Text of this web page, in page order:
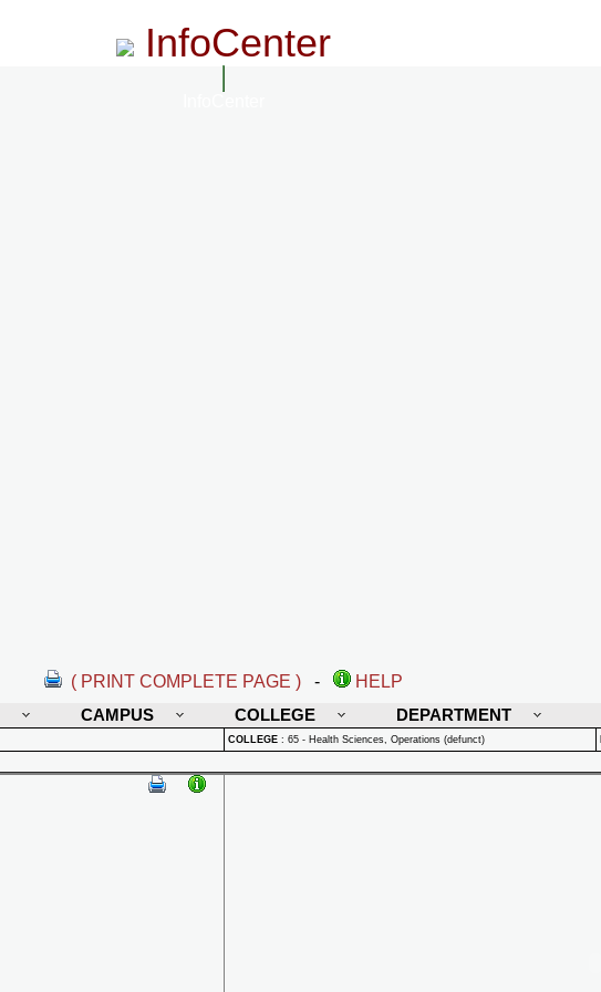
InfoCenter
( PRINT COMPLETE PAGE ) -
HELP
CAMPUS COLLEGE DEPARTMENT
COLLEGE : 65 - Health Sciences, Operations (defunct)